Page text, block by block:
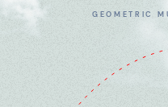
GEOMETRIC